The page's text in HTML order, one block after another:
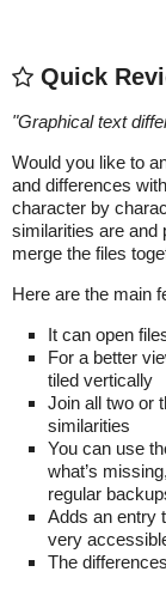
Quick
"Graphical text
Would you like to
and differences
character by
similarities are and
merge the files
Here are the main
It can open
For a better
tiled vertically
Join all two or
similarities
You can use
what’s
regular
Adds an entry
very
The